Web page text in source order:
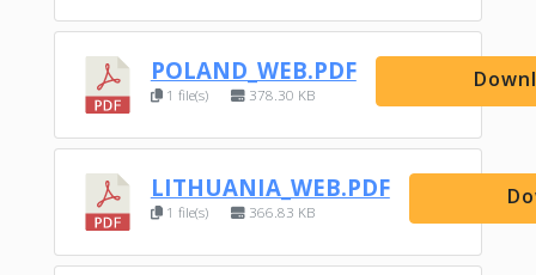
POLAND_WEB.PDF
1 file(s) 378.30 KB
LITHUANIA_WEB.PDF
1 file(s) 366.83 KB